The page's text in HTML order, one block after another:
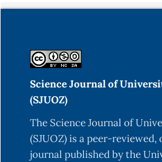
Science Journal of
(SJUOZ)
The Science Journal of
(SJUOZ) is a peer-reviewed,
journal published by the